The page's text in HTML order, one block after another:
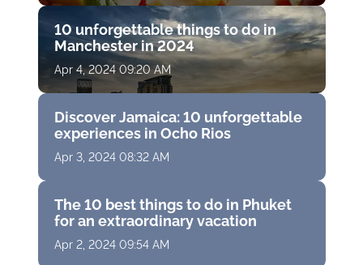
10 unforgettable things to do in
Manchester in 2024
Apr 4, 2024 09:20 AM
Discover Jamaica: 10 unforgettable
experiences in Ocho Rios
Apr 3, 2024 08:32 AM
The 10 best things to do in Phuket
for an extraordinary vacation
Apr 2, 2024 09:54 AM